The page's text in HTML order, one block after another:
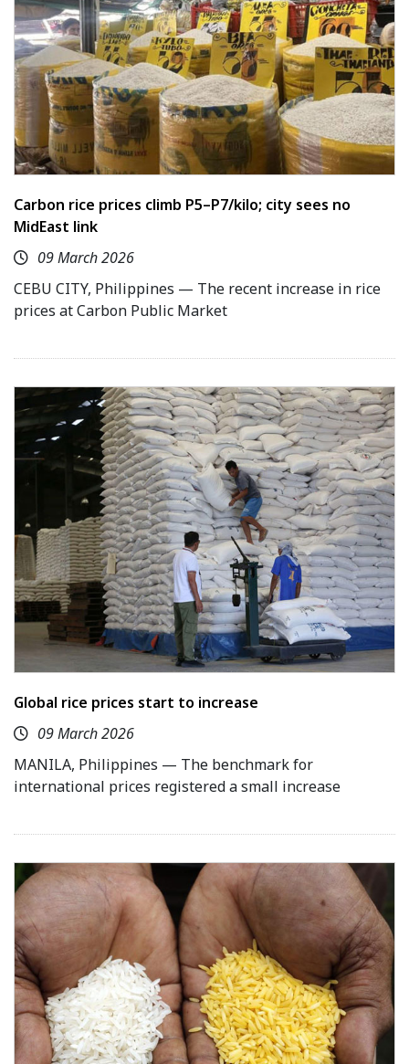
Carbon rice prices climb P5–P7/kilo; city sees no
MidEast link
09 March 2026
CEBU CITY, Philippines — The recent increase in rice
prices at Carbon Public Market
Global rice prices start to increase
09 March 2026
MANILA, Philippines — The benchmark for
international prices registered a small increase